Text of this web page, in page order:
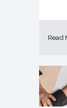
Read